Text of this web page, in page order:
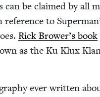
can be claimed by all
ref­er­ence to
Rick Brower’s book
as the Ku Klux
ever writ­ten